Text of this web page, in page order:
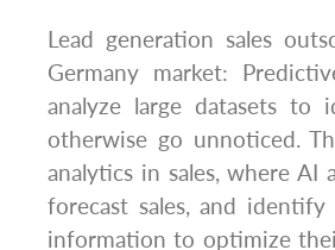
Lead generation sales
Germany market:
analyze large datasets
otherwise go unnoticed.
analytics in sales, where AI
forecast sales, and
information to optimize